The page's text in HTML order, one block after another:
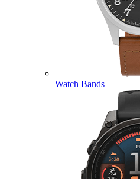
Watch Bands